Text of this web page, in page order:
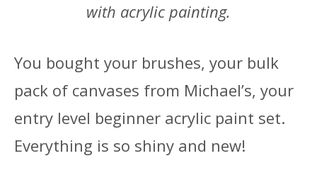
with acrylic painting.
You bought your brushes, your bulk
pack of canvases from Michael’s, your
entry level beginner acrylic paint set.
Everything is so shiny and new!